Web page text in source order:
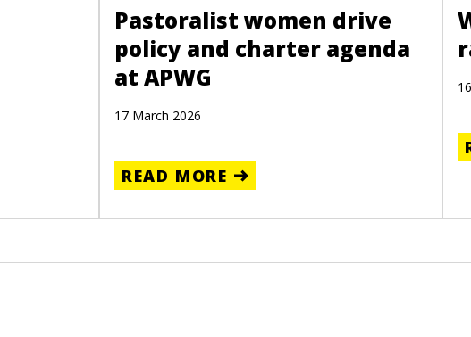
Pastoralist women drive
policy and charter agenda
at APWG
17 March 2026
READ MORE